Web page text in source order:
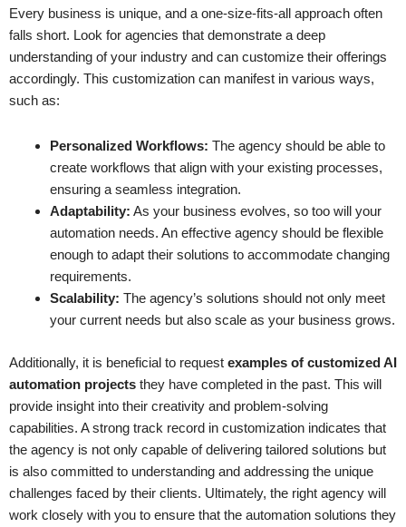
Every business is unique, and a one-size-fits-all approach often
falls short. Look for agencies that demonstrate a deep
understanding of your industry and can customize their offerings
accordingly. This customization can manifest in various ways,
such as:
Personalized Workflows: The agency should be able to
create workflows that align with your existing processes,
ensuring a seamless integration.
Adaptability: As your business evolves, so too will your
automation needs. An effective agency should be flexible
enough to adapt their solutions to accommodate changing
requirements.
Scalability: The agency’s solutions should not only meet
your current needs but also scale as your business grows.
Additionally, it is beneficial to request examples of customized AI
automation projects they have completed in the past. This will
provide insight into their creativity and problem-solving
capabilities. A strong track record in customization indicates that
the agency is not only capable of delivering tailored solutions but
is also committed to understanding and addressing the unique
challenges faced by their clients. Ultimately, the right agency will
work closely with you to ensure that the automation solutions they